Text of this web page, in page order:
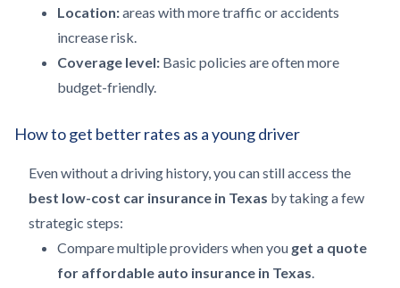
Location:areas with more traffic or accidents
increase risk.
Coverage level: Basic policies are often more
budget-friendly.
How to get better rates as a young driver
Even without a driving history, you can still access the
best low-cost car insurance in Texas by taking a few
strategic steps:
Compare multiple providers when you get a quote
for affordable auto insurance in Texas.